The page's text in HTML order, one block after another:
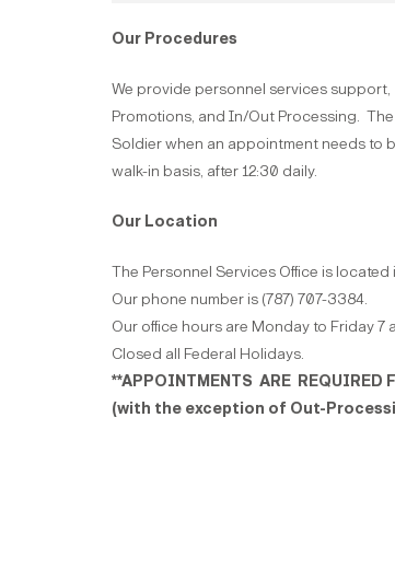
Our Procedures
We provide personnel services
Promotions, and In/Out Processing.
Soldier when an appointment needs to
walk-in basis, after 12:30 daily.
Our Location
The Personnel Services Office is located
Our phone number is (787) 707-3384.
Our office hours are Monday to Friday 7
Closed all Federal Holidays.
**APPOINTMENTS ARE REQUIRED
(with the exception of Out-